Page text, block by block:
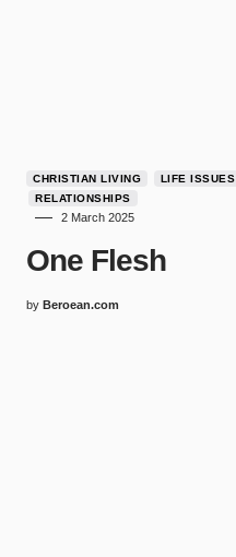
CHRISTIAN LIVING LIFE ISSUES
RELATIONSHIPS
2 March 2025
One Flesh
by Beroean.com